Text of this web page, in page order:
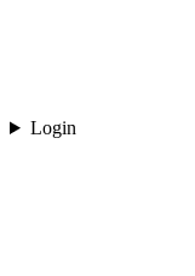
Login